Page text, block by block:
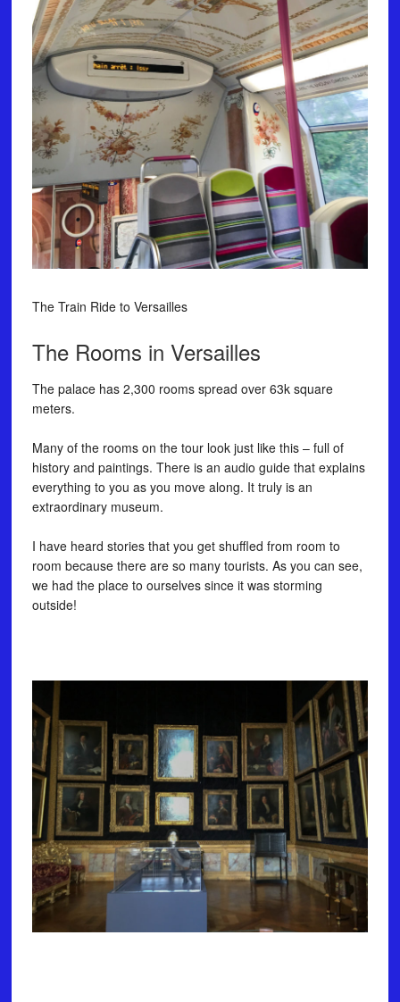
The Train Ride to Versailles
The Rooms in Versailles
The palace has 2,300 rooms spread over 63k square
meters. ⠀
Many of the rooms on the tour look just like this – full of
history and paintings. There is an audio guide that explains
everything to you as you move along. It truly is an
extraordinary museum. ⠀
I have heard stories that you get shuffled from room to
room because there are so many tourists. As you can see,
we had the place to ourselves since it was storming
outside!